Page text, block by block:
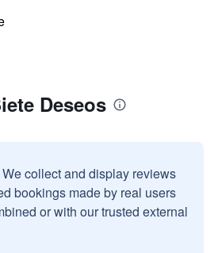
Deseos
We collect and display reviews
bookings made by real users
or with our trusted external